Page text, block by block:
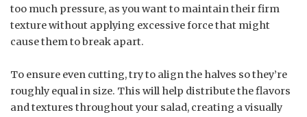
too much pressure, as you want to maintain their firm
texture without applying excessive force that might
cause them to break apart.
To ensure even cutting, try to align the halves so they’re
roughly equal in size. This will help distribute the flavors
and textures throughout your salad, creating a visually